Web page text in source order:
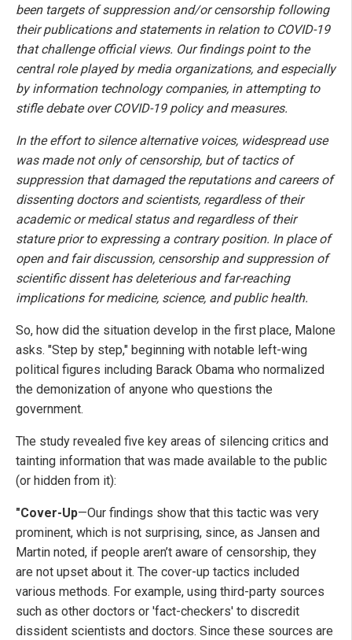
been targets of suppression and/or censorship following
their publications and statements in relation to COVID-19
that challenge official views. Our findings point to the
central role played by media organizations, and especially
by information technology companies, in attempting to
stifle debate over COVID-19 policy and measures.
In the effort to silence alternative voices, widespread use
was made not only of censorship, but of tactics of
suppression that damaged the reputations and careers of
dissenting doctors and scientists, regardless of their
academic or medical status and regardless of their
stature prior to expressing a contrary position. In place of
open and fair discussion, censorship and suppression of
scientific dissent has deleterious and far-reaching
implications for medicine, science, and public health.
So, how did the situation develop in the first place, Malone
asks. "Step by step," beginning with notable left-wing
political figures including Barack Obama who normalized
the demonization of anyone who questions the
government.
The study revealed five key areas of silencing critics and
tainting information that was made available to the public
(or hidden from it):
"Cover-Up—Our findings show that this tactic was very
prominent, which is not surprising, since, as Jansen and
Martin noted, if people aren’t aware of censorship, they
are not upset about it. The cover-up tactics included
various methods. For example, using third-party sources
such as other doctors or 'fact-checkers' to discredit
dissident scientists and doctors. Since these sources are